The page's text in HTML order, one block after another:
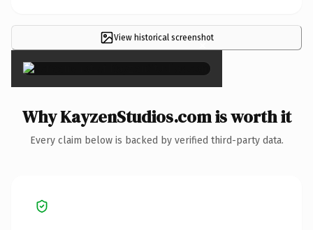
View historical screenshot
×
Why KayzenStudios.com is worth it
Every claim below is backed by verified third-party data.